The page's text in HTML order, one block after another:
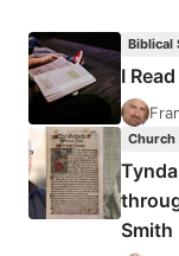
Biblical
I
Church
Smith